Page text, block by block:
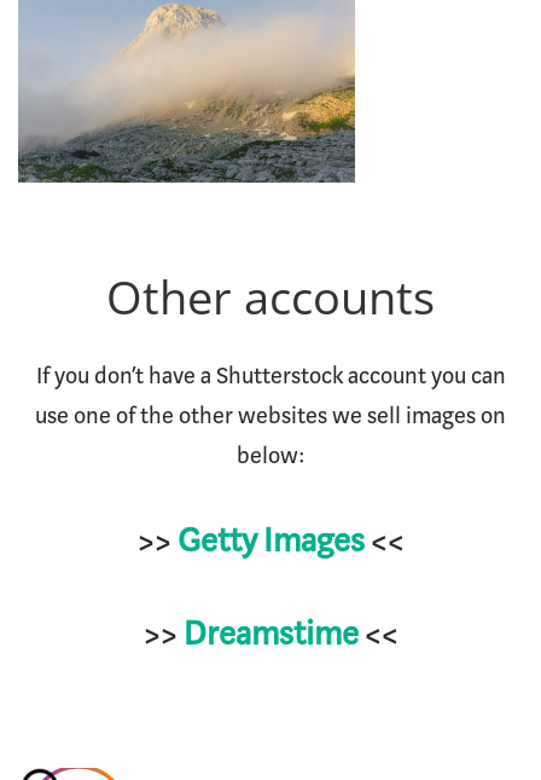
Other accounts
If you don’t have a Shutterstock account you can
use one of the other websites we sell images on
below:
>> Getty Images<<
>> Dreamstime<<